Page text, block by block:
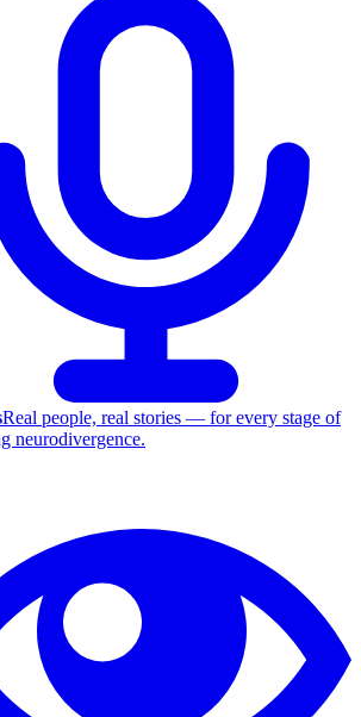
Real people, real stories — for every stage of
neurodivergence.